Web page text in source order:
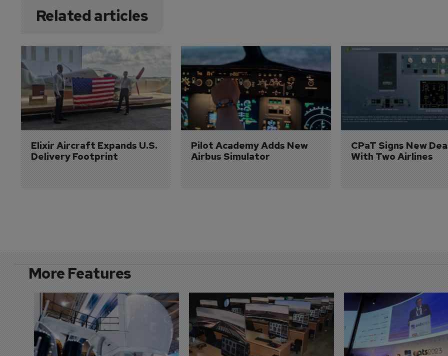
Related articles
Elixir Aircraft Expands U.S.
Delivery Footprint
Pilot Academy Adds New
Airbus Simulator
CPaT Signs New
With Two Airlines
More Features